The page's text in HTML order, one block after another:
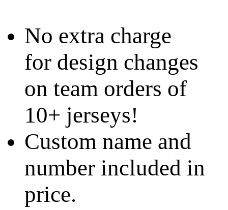
No extra charge
for design changes
on team orders of
10+ jerseys!
Custom name and
number included in
price.